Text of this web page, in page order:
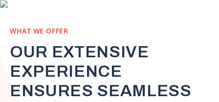
WHAT WE OFFER
OUR EXTENSIVE
EXPERIENCE
ENSURES SEAMLESS